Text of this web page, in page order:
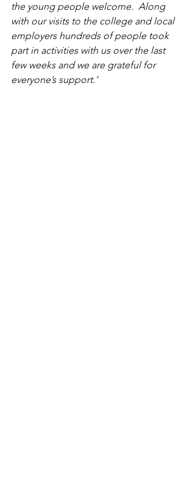
the young people welcome.  Along
with our visits to the college and local
employers hundreds of people took
part in activities with us over the last
few weeks and we are grateful for
everyone’s support.’